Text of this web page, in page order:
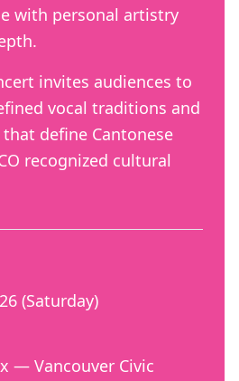
with personal artistry
invites audiences to
vocal traditions and
define Cantonese
recognized cultural
(Saturday)
— Vancouver Civic